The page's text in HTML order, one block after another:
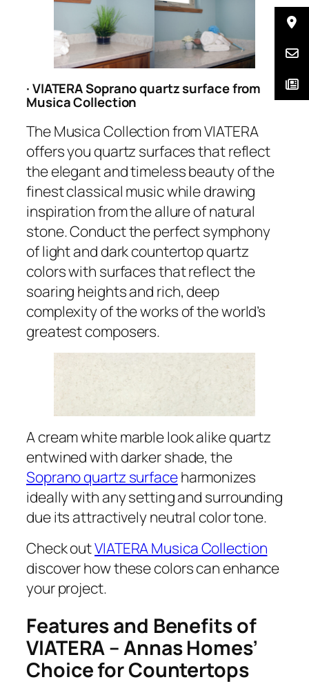
· VIATERA Soprano quartz surface from
Musica Collection
The Musica Collection from VIATERA
offers you quartz surfaces that reflect
the elegant and timeless beauty of the
finest classical music while drawing
inspiration from the allure of natural
stone. Conduct the perfect symphony
of light and dark countertop quartz
colors with surfaces that reflect the
soaring heights and rich, deep
complexity of the works of the world’s
greatest composers.
A cream white marble look alike quartz
entwined with darker shade, the
Soprano quartz surfaceharmonizes
ideally with any setting and surrounding
due its attractively neutral color tone.
Check outVIATERA Musica Collection
discover how these colors can enhance
your project.
Features and Benefits of
VIATERA – Annas Homes’
Choice for Countertops